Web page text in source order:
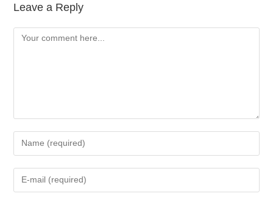
Leave a Reply
Comment
Enter
your
name
Enter
your